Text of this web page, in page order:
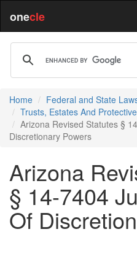
onecle
Home Federal and State
Trusts, Estates And
Arizona Revised Statutes §
Discretionary Powers
Arizona
§ 14-7404
Of